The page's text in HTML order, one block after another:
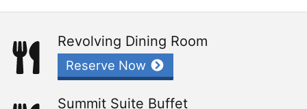
Revolving Dining Room
Reserve Now
Summit Suite Buffet